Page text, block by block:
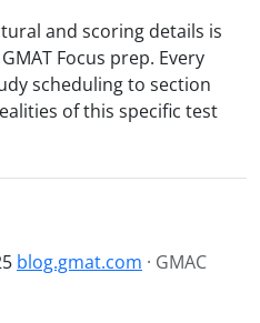
and scoring details is
Focus prep. Every
scheduling to section
of this specific test
blog.gmat.com · GMAC